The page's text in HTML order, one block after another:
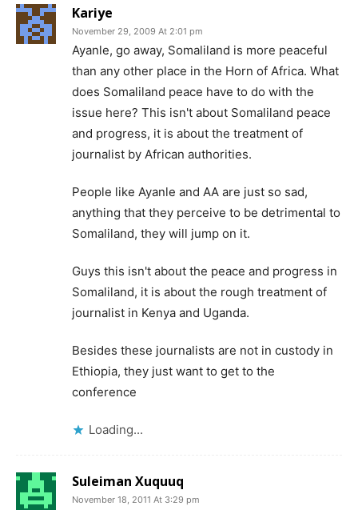
Kariye
November 29, 2009 At 2:01 pm
Ayanle, go away, Somaliland is more peaceful
than any other place in the Horn of Africa. What
does Somaliland peace have to do with the
issue here? This isn't about Somaliland peace
and progress, it is about the treatment of
journalist by African authorities.
People like Ayanle and AA are just so sad,
anything that they perceive to be detrimental to
Somaliland, they will jump on it.
Guys this isn't about the peace and progress in
Somaliland, it is about the rough treatment of
journalist in Kenya and Uganda.
Besides these journalists are not in custody in
Ethiopia, they just want to get to the
conference
Loading...
Suleiman Xuquuq
November 18, 2011 At 3:29 pm